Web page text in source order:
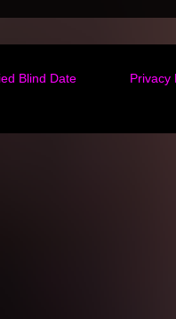
Blind Date Privacy